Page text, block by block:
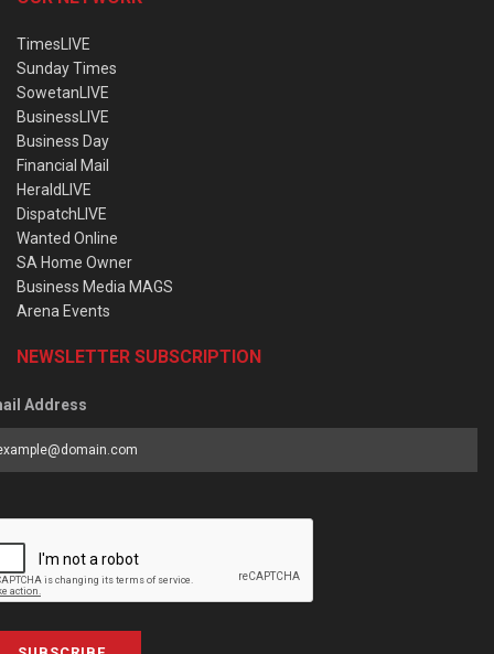
TimesLIVE
Sunday Times
SowetanLIVE
BusinessLIVE
Business Day
Financial Mail
HeraldLIVE
DispatchLIVE
Wanted Online
SA Home Owner
Business Media MAGS
Arena Events
NEWSLETTER SUBSCRIPTION
Address